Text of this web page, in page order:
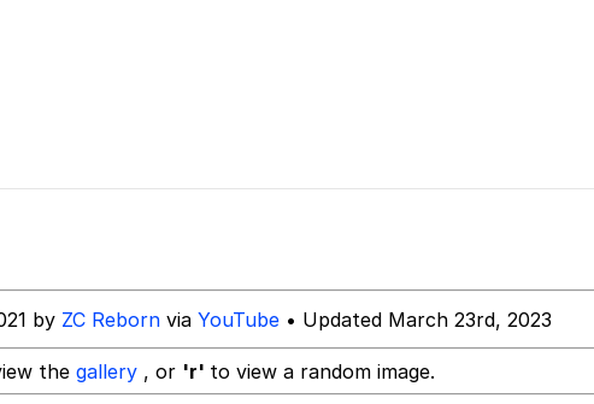
by ZC Reborn via YouTube • Updated March 23rd, 2023
the gallery , or 'r' to view a random image.